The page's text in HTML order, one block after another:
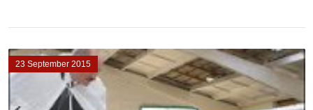
23 September 2015